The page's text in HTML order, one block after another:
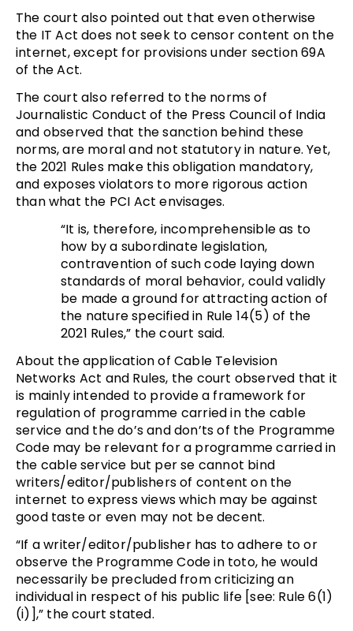
The court also pointed out that even otherwise
the IT Act does not seek to censor content on the
internet, except for provisions under section 69A
of the Act.
The court also referred to the norms of
Journalistic Conduct of the Press Council of India
and observed that the sanction behind these
norms, are moral and not statutory in nature. Yet,
the 2021 Rules make this obligation mandatory,
and exposes violators to more rigorous action
than what the PCI Act envisages.
“It is, therefore, incomprehensible as to
how by a subordinate legislation,
contravention of such code laying down
standards of moral behavior, could validly
be made a ground for attracting action of
the nature specified in Rule 14(5) of the
2021 Rules,” the court said.
About the application of Cable Television
Networks Act and Rules, the court observed that it
is mainly intended to provide a framework for
regulation of programme carried in the cable
service and the do’s and don’ts of the Programme
Code may be relevant for a programme carried in
the cable service but per se cannot bind
writers/editor/publishers of content on the
internet to express views which may be against
good taste or even may not be decent.
“If a writer/editor/publisher has to adhere to or
observe the Programme Code in toto, he would
necessarily be precluded from criticizing an
individual in respect of his public life [see: Rule 6(1)
(i)],” the court stated.